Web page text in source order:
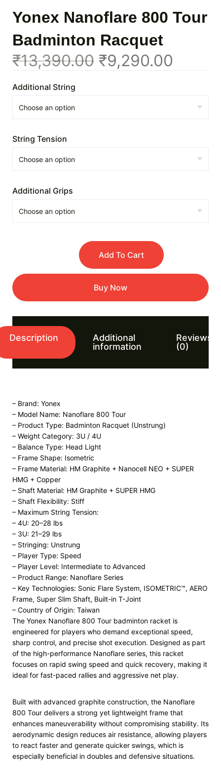
Yonex Nanoflare 800 Tour
Badminton Racquet
₹13,390.00 ₹9,290.00
Additional String
String Tension
Additional Grips
Add To Cart
Buy Now
Description
Additional
information
Reviews
(0)
– Brand: Yonex
– Model Name: Nanoflare 800 Tour
– Product Type: Badminton Racquet (Unstrung)
– Weight Category: 3U / 4U
– Balance Type: Head Light
– Frame Shape: Isometric
– Frame Material: HM Graphite + Nanocell NEO + SUPER
HMG + Copper
– Shaft Material: HM Graphite + SUPER HMG
– Shaft Flexibility: Stiff
– Maximum String Tension:
– 4U: 20–28 lbs
– 3U: 21–29 lbs
– Stringing: Unstrung
– Player Type: Speed
– Player Level: Intermediate to Advanced
– Product Range: Nanoflare Series
– Key Technologies: Sonic Flare System, ISOMETRIC™, AERO
Frame, Super Slim Shaft, Built-in T-Joint
– Country of Origin: Taiwan
The Yonex Nanoflare 800 Tour badminton racket is
engineered for players who demand exceptional speed,
sharp control, and precise shot execution. Designed as part
of the high-performance Nanoflare series, this racket
focuses on rapid swing speed and quick recovery, making it
ideal for fast-paced rallies and aggressive net play.
Built with advanced graphite construction, the Nanoflare
800 Tour delivers a strong yet lightweight frame that
enhances maneuverability without compromising stability. Its
aerodynamic design reduces air resistance, allowing players
to react faster and generate quicker swings, which is
especially beneficial in doubles and defensive situations.